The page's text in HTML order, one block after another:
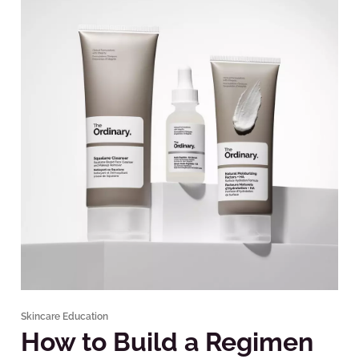
Skincare Education
How to Build a Regimen